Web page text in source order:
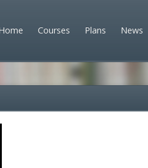
Courses Plans News